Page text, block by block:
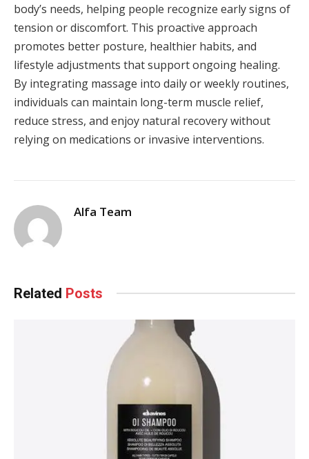
body’s needs, helping people recognize early signs of
tension or discomfort. This proactive approach
promotes better posture, healthier habits, and
lifestyle adjustments that support ongoing healing.
By integrating massage into daily or weekly routines,
individuals can maintain long-term muscle relief,
reduce stress, and enjoy natural recovery without
relying on medications or invasive interventions.
Alfa Team
Related Posts